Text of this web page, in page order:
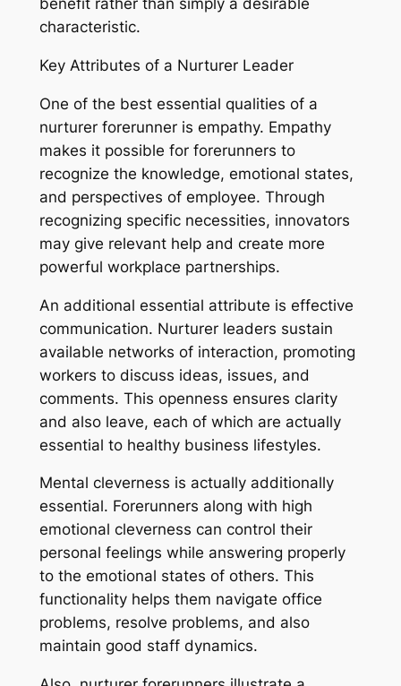
benefit rather than simply a desirable
characteristic.
Key Attributes of a Nurturer Leader
One of the best essential qualities of a
nurturer forerunner is empathy. Empathy
makes it possible for forerunners to
recognize the knowledge, emotional states,
and perspectives of employee. Through
recognizing specific necessities, innovators
may give relevant help and create more
powerful workplace partnerships.
An additional essential attribute is effective
communication. Nurturer leaders sustain
available networks of interaction, promoting
workers to discuss ideas, issues, and
comments. This openness ensures clarity
and also leave, each of which are actually
essential to healthy business lifestyles.
Mental cleverness is actually additionally
essential. Forerunners along with high
emotional cleverness can control their
personal feelings while answering properly
to the emotional states of others. This
functionality helps them navigate office
problems, resolve problems, and also
maintain good staff dynamics.